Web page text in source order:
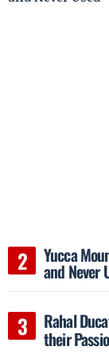
Yucca
and Never
Rahal
their